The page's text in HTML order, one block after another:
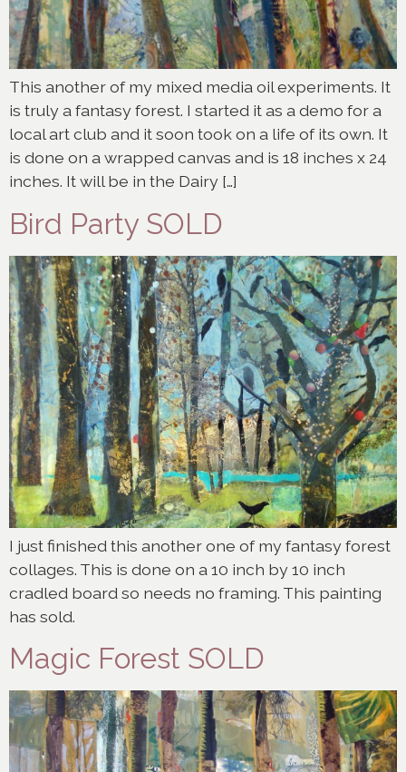
This another of my mixed media oil experiments. It
is truly a fantasy forest. I started it as a demo for a
local art club and it soon took on a life of its own. It
is done on a wrapped canvas and is 18 inches x 24
inches. It will be in the Dairy […]
Bird Party SOLD
I just finished this another one of my fantasy forest
collages. This is done on a 10 inch by 10 inch
cradled board so needs no framing. This painting
has sold.
Magic Forest SOLD